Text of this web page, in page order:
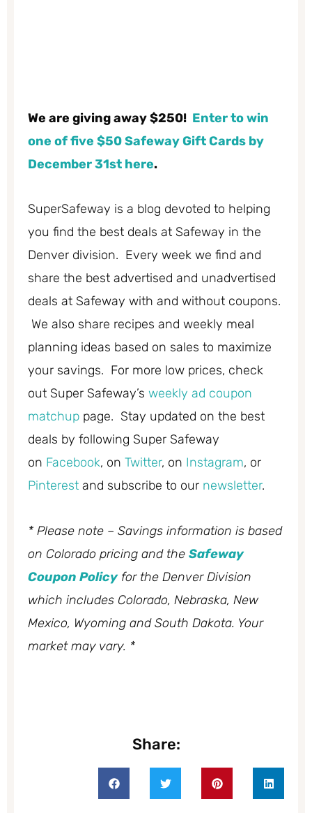
We are giving away $250! Enter to win
one of five $50 Safeway Gift Cards by
December 31st here.
SuperSafeway is a blog devoted to helping
you find the best deals at Safeway in the
Denver division. Every week we find and
share the best advertised and unadvertised
deals at Safeway with and without coupons.
We also share recipes and weekly meal
planning ideas based on sales to maximize
your savings. For more low prices, check
out Super Safeway’s weekly ad coupon
matchup page. Stay updated on the best
deals by following Super Safeway
on Facebook, on Twitter, on Instagram, or
Pinterest and subscribe to our newsletter.
* Please note – Savings information is based
on Colorado pricing and the Safeway
Coupon Policyfor the Denver Division
which includes Colorado, Nebraska, New
Mexico, Wyoming and South Dakota. Your
market may vary. *
Share: